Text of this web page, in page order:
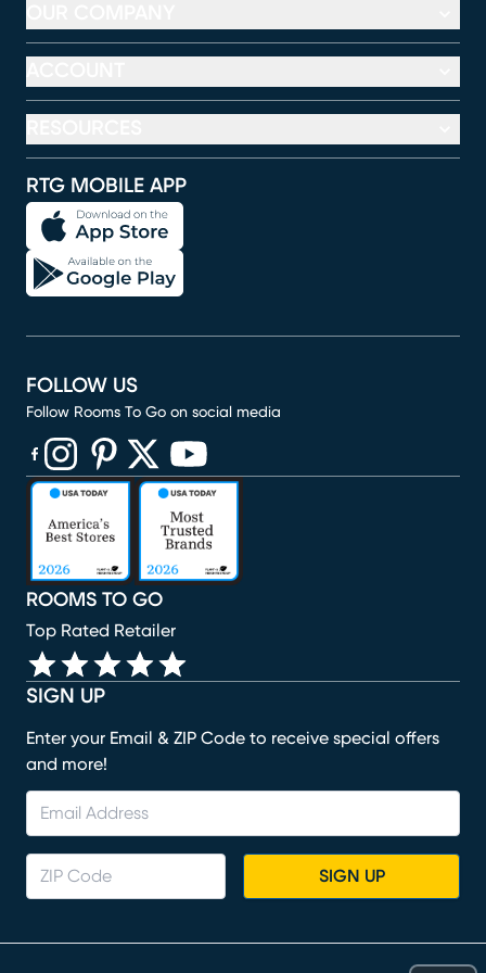
RTG MOBILE APP
SIGN UP
Enter your Email & ZIP Code to receive special offers
and more!
SIGN UP
ROOMS TO GO
Top Rated Retailer
FOLLOW US
Follow Rooms To Go on social media
(opens in new window)
(opens in new window)
(opens in new window)
(opens in new window)
(opens in new window)